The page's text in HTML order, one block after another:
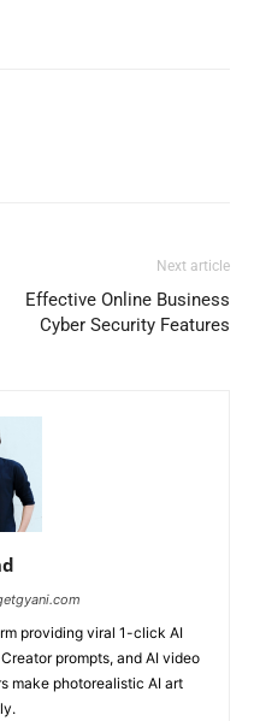
Next article
Effective Online Business
Cyber Security Features
providing viral 1-click AI
prompts, and AI video
make photorealistic AI art